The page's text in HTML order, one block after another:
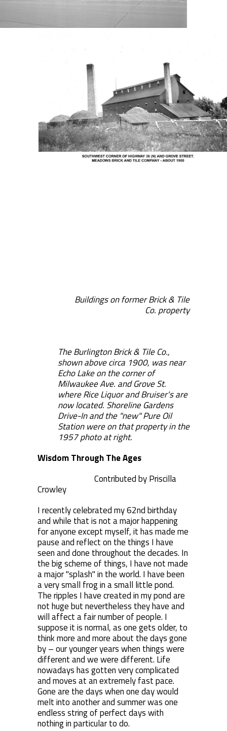
Buildings on former Brick & Tile
Co. property
The Burlington Brick & Tile Co.,
shown above circa 1900, was near
Echo Lake on the corner of
Milwaukee Ave. and Grove St.
where Rice Liquor and Bruiser's are
now located. Shoreline Gardens
Drive-In and the "new" Pure Oil
Station were on that property in the
1957 photo at right.
Wisdom Through The Ages
Contributed by Priscilla
Crowley
I recently celebrated my 62nd birthday
and while that is not a major happening
for anyone except myself, it has made me
pause and reflect on the things I have
seen and done throughout the decades. In
the big scheme of things, I have not made
a major "splash" in the world. I have been
a very small frog in a small little pond.
The ripples I have created in my pond are
not huge but nevertheless they have and
will affect a fair number of people. I
suppose it is normal, as one gets older, to
think more and more about the days gone
by – our younger years when things were
different and we were different. Life
nowadays has gotten very complicated
and moves at an extremely fast pace.
Gone are the days when one day would
melt into another and summer was one
endless string of perfect days with
nothing in particular to do.